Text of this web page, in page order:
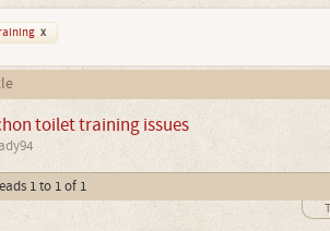
x
toilet training issues
1 to 1 of 1